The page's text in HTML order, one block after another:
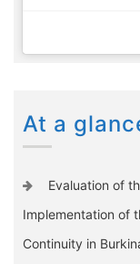
At a
Evaluation of
Implementation of
Continuity in